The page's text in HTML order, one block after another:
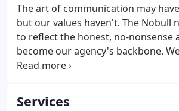
The art of communication may
but our values haven't. The Nobull
to reflect the honest, no-nonsense
become our agency's backbone.
collaboratively with dedication and
clients receive the best and most
combination of knowledge and
Services